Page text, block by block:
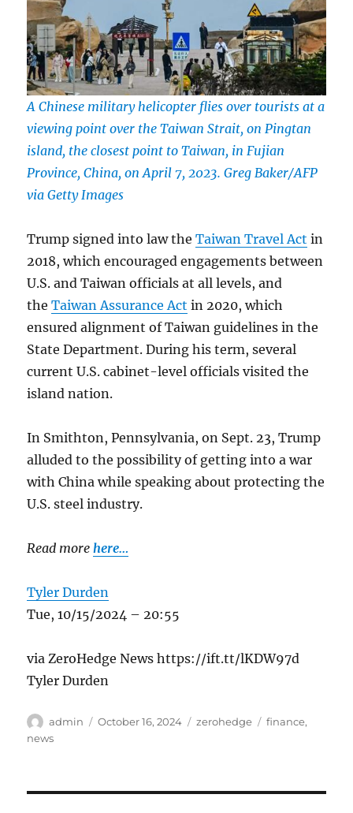
A Chinese military helicopter flies over tourists at a
viewing point over the Taiwan Strait, on Pingtan
island, the closest point to Taiwan, in Fujian
Province, China, on April 7, 2023. Greg Baker/AFP
via Getty Images
Trump signed into law theTaiwan Travel Act in
2018, which encouraged engagements between
U.S. and Taiwan officials at all levels, and
theTaiwan Assurance Act in 2020, which
ensured alignment of Taiwan guidelines in the
State Department. During his term, several
current U.S. cabinet-level officials visited the
island nation.
In Smithton, Pennsylvania, on Sept. 23, Trump
alluded to the possibility of getting into a war
with China while speaking about protecting the
U.S. steel industry.
Read morehere…
Tyler Durden
Tue, 10/15/2024 – 20:55
via ZeroHedge News https://ift.tt/lKDW97d
Tyler Durden
Author
admin
Posted
October 16, 2024 Categories
zerohedge Tags
finance,
news